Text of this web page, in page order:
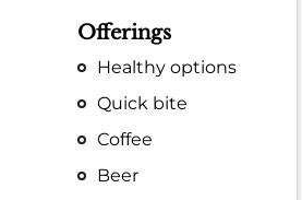
Offerings
Healthy options
Quick bite
Coffee
Beer